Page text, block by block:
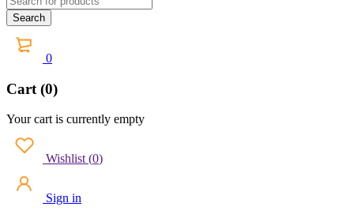
0
Cart (0)
Your cart is currently empty
Wishlist (0)
Sign in